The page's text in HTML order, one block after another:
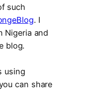
such
. I
Nigeria and
blog.
using
can share